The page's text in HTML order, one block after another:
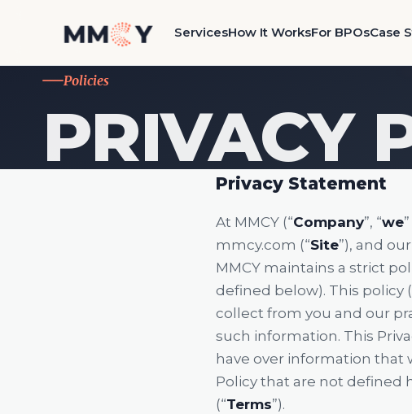
ServicesHow It WorksFor BPOsCase
Policies
PRIVACY
Privacy Statement
At MMCY (“Company”, “we
mmcy.com (“Site”), and
MMCY maintains a strict
defined below). This policy
collect from you and our
such information. This
have over information that
Policy that are not defined
(“Terms”).